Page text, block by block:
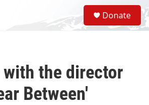
S
e
a
Donate
the director
Between'